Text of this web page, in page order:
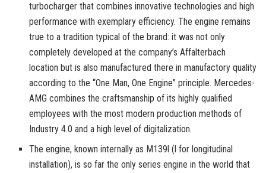
turbocharger that combines innovative technologies and high
performance with exemplary efficiency. The engine remains
true to a tradition typical of the brand: it was not only
completely developed at the company’s Affalterbach
location but is also manufactured there in manufactory quality
according to the “One Man, One Engine” principle. Mercedes-
AMG combines the craftsmanship of its highly qualified
employees with the most modern production methods of
Industry 4.0 and a high level of digitalization.
The engine, known internally as M139l (l for longitudinal
installation), is so far the only series engine in the world that